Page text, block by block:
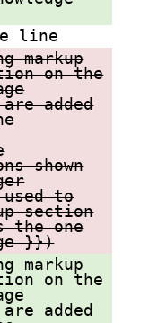
line
markup
on the
added
shown
to
section
the one
}})
markup
on the
added